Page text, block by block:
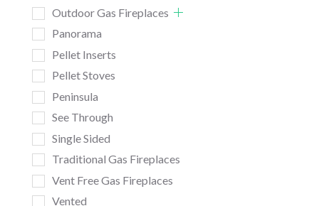
Outdoor Gas Fireplaces
Panorama
Pellet Inserts
Pellet Stoves
Peninsula
See Through
Single Sided
Traditional Gas Fireplaces
Vent Free Gas Fireplaces
Vented